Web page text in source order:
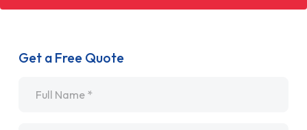
Get a Free Quote